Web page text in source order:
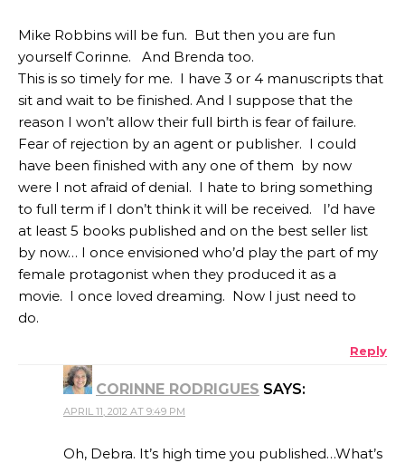
Mike Robbins will be fun. But then you are fun
yourself Corinne. And Brenda too.
This is so timely for me. I have 3 or 4 manuscripts that
sit and wait to be finished. And I suppose that the
reason I won’t allow their full birth is fear of failure.
Fear of rejection by an agent or publisher. I could
have been finished with any one of them by now
were I not afraid of denial. I hate to bring something
to full term if I don’t think it will be received. I’d have
at least 5 books published and on the best seller list
by now… I once envisioned who’d play the part of my
female protagonist when they produced it as a
movie. I once loved dreaming. Now I just need to
do.
Reply
CORINNE RODRIGUES SAYS:
APRIL 11, 2012 AT 9:49 PM
Oh, Debra. It’s high time you published…What’s